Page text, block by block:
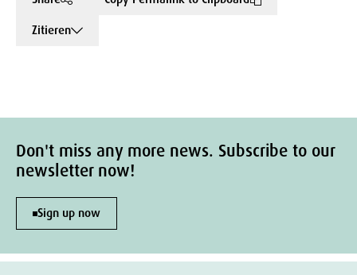
Zitieren
Don't miss any more news. Subscribe to our
newsletter now!
Sign up now